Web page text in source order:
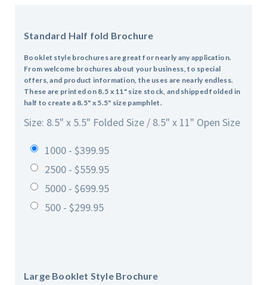
Standard Half fold Brochure
Booklet style brochures are great for nearly any application.
From welcome brochures about your business, to special
offers, and product information, the uses are nearly endless.
These are printed on 8.5 x 11" size stock, and shipped folded in
half to create a 8.5" x 5.5" size pamphlet.
Size: 8.5" x 5.5" Folded Size / 8.5" x 11" Open Size
1000 - $399.95
2500 - $559.95
5000 - $699.95
500 - $299.95
Large Booklet Style Brochure